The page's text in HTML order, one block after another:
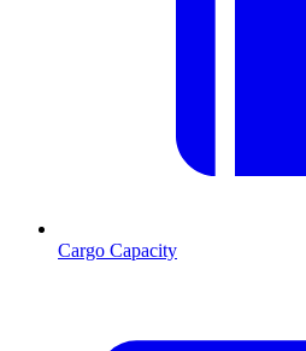
Cargo Capacity